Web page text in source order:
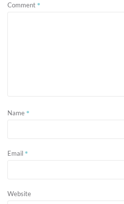
Comment *
Name *
Email *
Website